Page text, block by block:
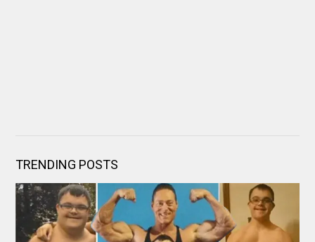
TRENDING POSTS